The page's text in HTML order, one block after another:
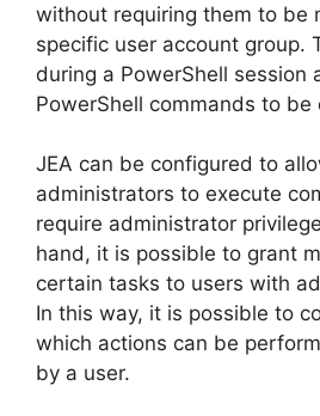
without requiring them to be
specific user account group.
during a PowerShell session
PowerShell commands to be
JEA can be configured to
administrators to execute
require administrator
hand, it is possible to grant
certain tasks to users with
In this way, it is possible to
which actions can be
by a user.